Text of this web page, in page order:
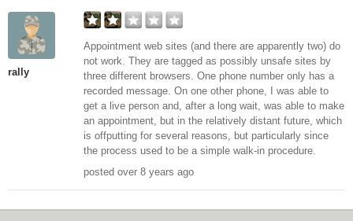
rally
Appointment web sites (and there are apparently two) do
not work. They are tagged as possibly unsafe sites by
three different browsers. One phone number only has a
recorded message. On one other phone, I was able to
get a live person and, after a long wait, was able to make
an appointment, but in the relatively distant future, which
is offputting for several reasons, but particularly since
the process used to be a simple walk-in procedure.
posted over 8 years ago